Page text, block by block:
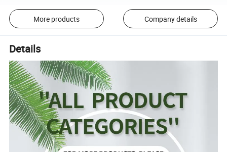
More products Company details
Details